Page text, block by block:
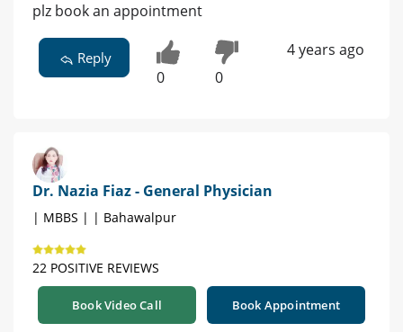
plz book an appointment
Reply
0 0
4 years ago
Dr. Nazia Fiaz - General Physician
| MBBS | | Bahawalpur
22 POSITIVE REVIEWS
Book Video Call Book Appointment